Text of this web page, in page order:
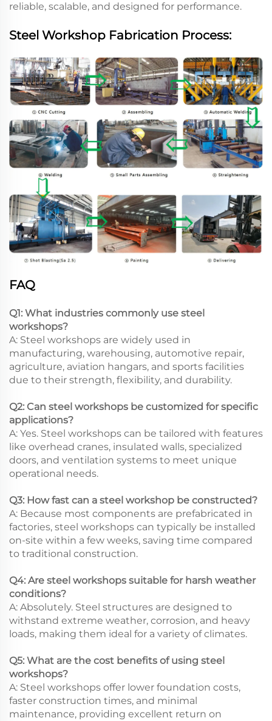
reliable, scalable, and designed for performance.
Steel Workshop Fabrication Process:
FAQ
Q1: What industries commonly use steel
workshops?
A: Steel workshops are widely used in
manufacturing, warehousing, automotive repair,
agriculture, aviation hangars, and sports facilities
due to their strength, flexibility, and durability.
Q2: Can steel workshops be customized for specific
applications?
A: Yes. Steel workshops can be tailored with features
like overhead cranes, insulated walls, specialized
doors, and ventilation systems to meet unique
operational needs.
Q3: How fast can a steel workshop be constructed?
A: Because most components are prefabricated in
factories, steel workshops can typically be installed
on-site within a few weeks, saving time compared
to traditional construction.
Q4: Are steel workshops suitable for harsh weather
conditions?
A: Absolutely. Steel structures are designed to
withstand extreme weather, corrosion, and heavy
loads, making them ideal for a variety of climates.
Q5: What are the cost benefits of using steel
workshops?
A: Steel workshops offer lower foundation costs,
faster construction times, and minimal
maintenance, providing excellent return on